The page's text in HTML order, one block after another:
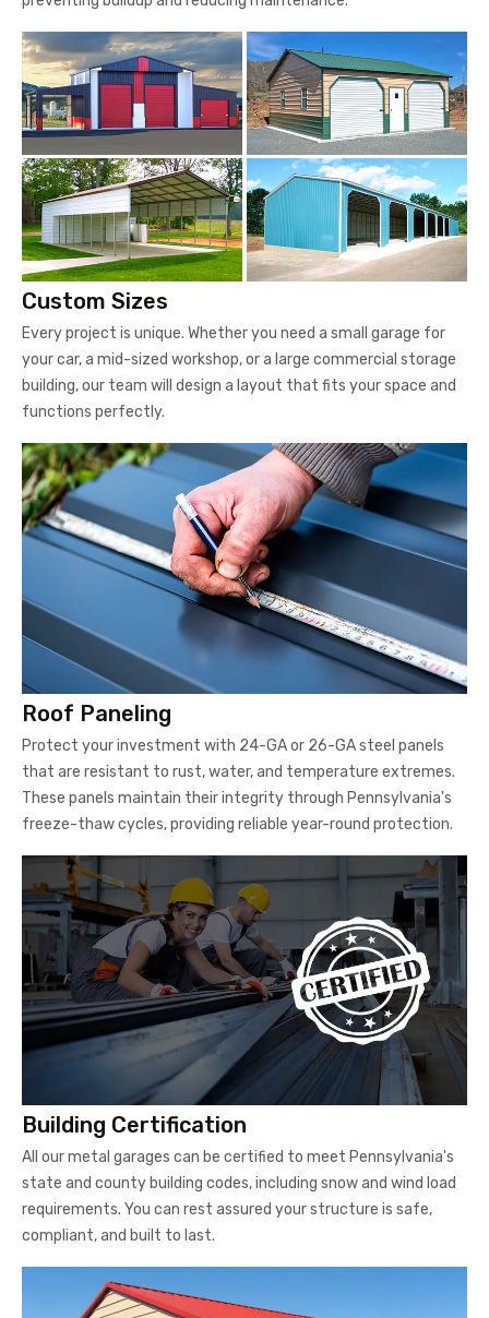
Custom Sizes
Every project is unique. Whether you need a small garage for
your car, a mid-sized workshop, or a large commercial storage
building, our team will design a layout that fits your space and
functions perfectly.
Roof Paneling
Protect your investment with 24-GA or 26-GA steel panels
that are resistant to rust, water, and temperature extremes.
These panels maintain their integrity through Pennsylvania's
freeze-thaw cycles, providing reliable year-round protection.
Building Certification
All our metal garages can be certified to meet Pennsylvania's
state and county building codes, including snow and wind load
requirements. You can rest assured your structure is safe,
compliant, and built to last.